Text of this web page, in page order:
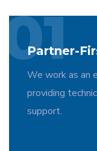
01
Partner-
We work as an
providing
support.